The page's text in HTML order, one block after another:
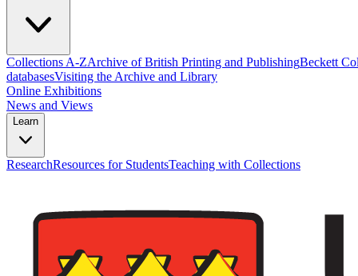
Collections A-ZArchive of British Printing and PublishingBeckett
databasesVisiting the Archive and Library
Online Exhibitions
News and Views
Learn
ResearchResources for StudentsTeaching with Collections